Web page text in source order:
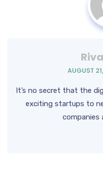
AUGUST
It’s no secret that the
exciting startups to
companies